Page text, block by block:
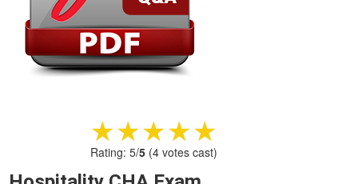
★★★★★
★★★★★
Rating: 5/5(4votes cast)